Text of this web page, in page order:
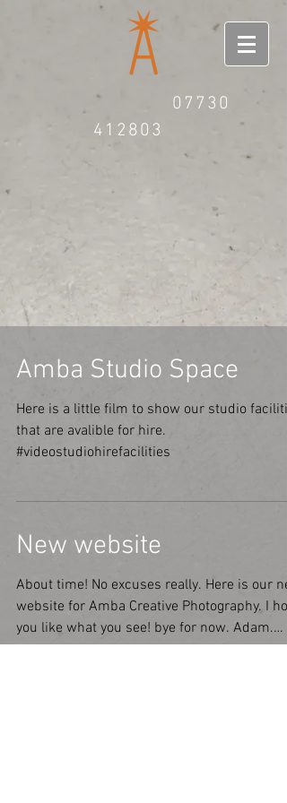
07730
412803
Amba Studio Space
Here is a little film to show our studio
that are avalible for hire.
#videostudiohirefacilities
New website
About time! No excuses really. Here is our
website for Amba Creative Photography. I
you like what you see! bye for now. Adam.
#text